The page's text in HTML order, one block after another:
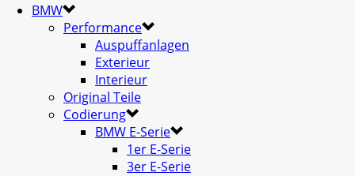
BMW
Performance
Auspuffanlagen
Exterieur
Interieur
Original Teile
Codierung
BMW E-Serie
1er E-Serie
3er E-Serie